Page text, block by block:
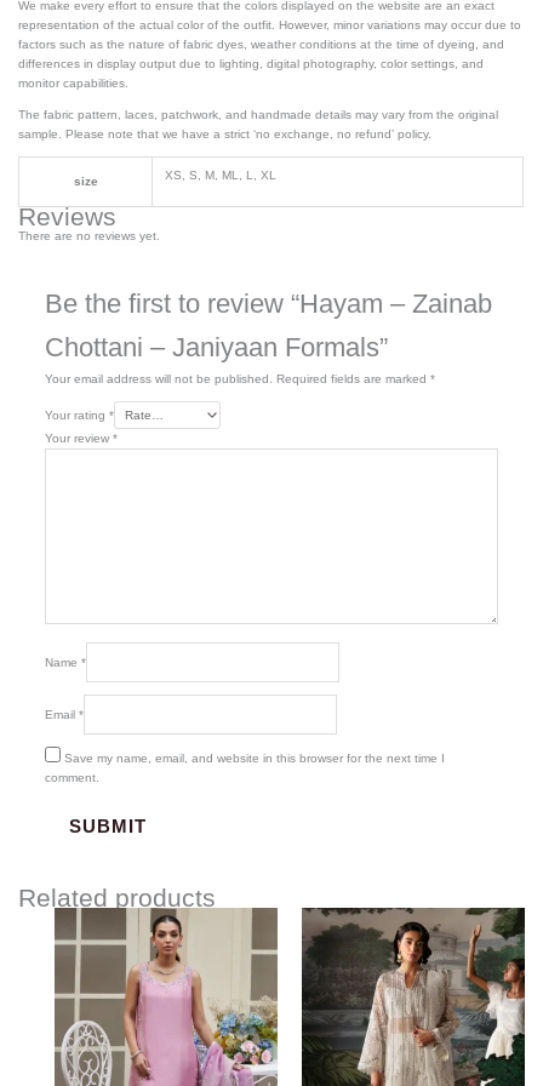
We make every effort to ensure that the colors displayed on the website are an exact
representation of the actual color of the outfit. However, minor variations may occur due to
factors such as the nature of fabric dyes, weather conditions at the time of dyeing, and
differences in display output due to lighting, digital photography, color settings, and
monitor capabilities.
The fabric pattern, laces, patchwork, and handmade details may vary from the original
sample. Please note that we have a strict ‘no exchange, no refund’ policy.
size XS, S, M, ML, L, XL
Reviews
There are no reviews yet.
Be the first to review “Hayam – Zainab
Chottani – Janiyaan Formals”
Your email address will not be published. Required fields are marked *
Your rating *
Your review *
Name *
Email *
Save my name, email, and website in this browser for the next time I
comment.
Related products
Price
range:
$337.18
through
$367.18
Price
range:
$120.00
through
$155.00